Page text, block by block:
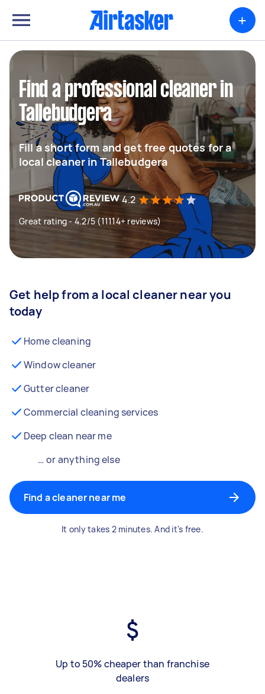
+
Find a professional cleaner in
Tallebudgera
Fill a short form and get free quotes for a
local cleaner in Tallebudgera
4.2
Great rating - 4.2/5 (11114+ reviews)
Get help from a local cleaner near you
today
Home cleaning
Window cleaner
Gutter cleaner
Commercial cleaning services
Deep clean near me
… or anything else
Find a cleaner near me
It only takes 2 minutes. And it's free.
Up to 50% cheaper than franchise
dealers